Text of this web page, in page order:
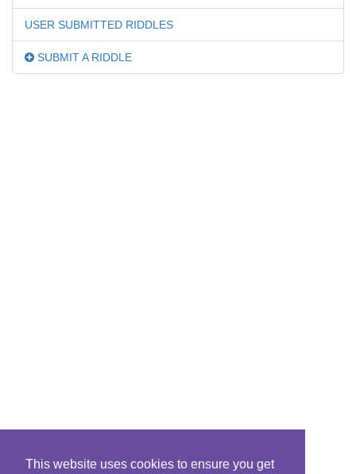
This website uses cookies to ensure you get
USER SUBMITTED RIDDLES
SUBMIT A RIDDLE